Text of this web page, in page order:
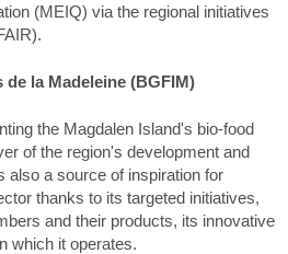
(MEIQ) via the regional initiatives
la Madeleine (BGFIM)
the Magdalen Island's bio-food
of the region's development and
also a source of inspiration for
thanks to its targeted initiatives,
and their products, its innovative
which it operates.